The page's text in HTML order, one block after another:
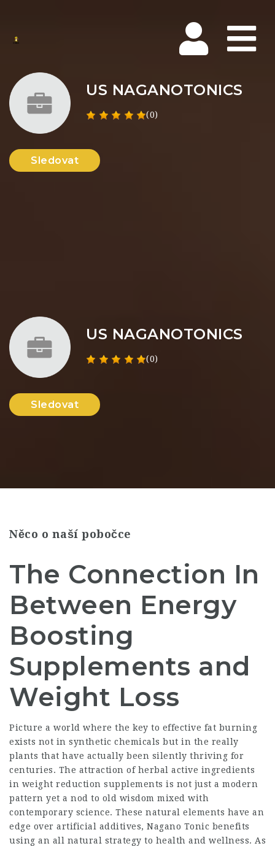
US NAGANOTONICS
(0)
Sledovat
US NAGANOTONICS
(0)
Sledovat
Něco o naší pobočce
The Connection In
Between Energy
Boosting
Supplements and
Weight Loss
Picture a world where the key to effective fat burning
exists not in synthetic chemicals but in the really
plants that have actually been silently thriving for
centuries. The attraction of herbal active ingredients
in weight reduction supplements is not just a modern
pattern yet a nod to old wisdom mixed with
contemporary science. These natural elements have an
edge over artificial additives, Nagano Tonic benefits
using an all natural strategy to health and wellness. As